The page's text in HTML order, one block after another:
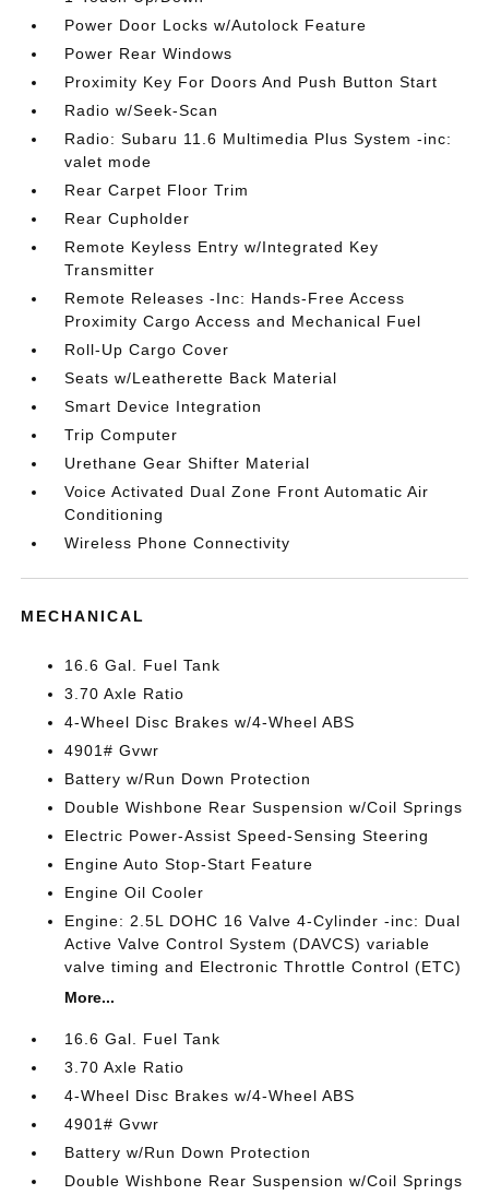
Power Door Locks w/Autolock Feature
Power Rear Windows
Proximity Key For Doors And Push Button Start
Radio w/Seek-Scan
Radio: Subaru 11.6 Multimedia Plus System -inc:
valet mode
Rear Carpet Floor Trim
Rear Cupholder
Remote Keyless Entry w/Integrated Key
Transmitter
Remote Releases -Inc: Hands-Free Access
Proximity Cargo Access and Mechanical Fuel
Roll-Up Cargo Cover
Seats w/Leatherette Back Material
Smart Device Integration
Trip Computer
Urethane Gear Shifter Material
Voice Activated Dual Zone Front Automatic Air
Conditioning
Wireless Phone Connectivity
MECHANICAL
16.6 Gal. Fuel Tank
3.70 Axle Ratio
4-Wheel Disc Brakes w/4-Wheel ABS
4901# Gvwr
Battery w/Run Down Protection
Double Wishbone Rear Suspension w/Coil Springs
Electric Power-Assist Speed-Sensing Steering
Engine Auto Stop-Start Feature
Engine Oil Cooler
Engine: 2.5L DOHC 16 Valve 4-Cylinder -inc: Dual
Active Valve Control System (DAVCS) variable
valve timing and Electronic Throttle Control (ETC)
More...
16.6 Gal. Fuel Tank
3.70 Axle Ratio
4-Wheel Disc Brakes w/4-Wheel ABS
4901# Gvwr
Battery w/Run Down Protection
Double Wishbone Rear Suspension w/Coil Springs